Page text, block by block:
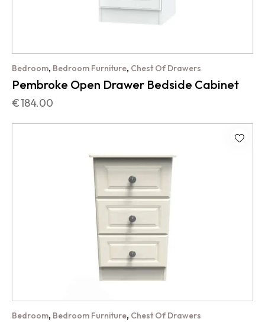
Bedroom, Bedroom Furniture, Chest Of Drawers
Pembroke Open Drawer Bedside Cabinet
€184.00
Bedroom, Bedroom Furniture, Chest Of Drawers